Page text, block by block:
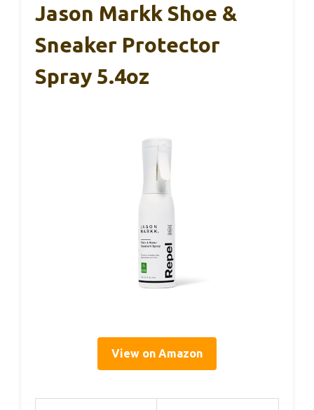
Jason Markk Shoe &
Sneaker Protector
Spray 5.4oz
View on Amazon